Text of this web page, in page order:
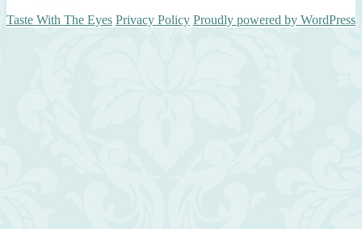
Taste With The Eyes Privacy Policy Proudly powered by WordPress